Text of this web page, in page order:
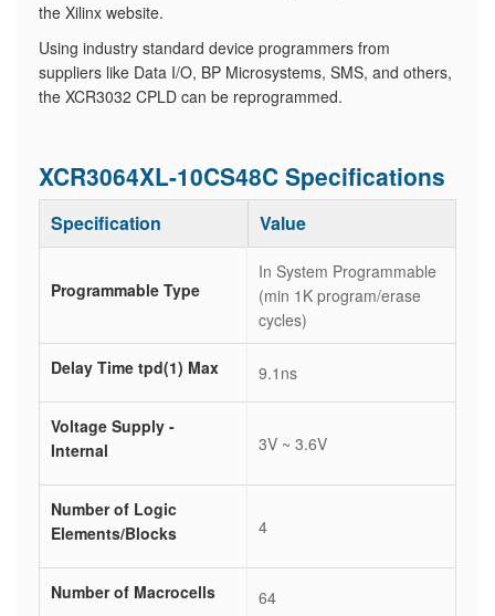
the Xilinx website.
Using industry standard device programmers from
suppliers like Data I/O, BP Microsystems, SMS, and others,
the XCR3032 CPLD can be reprogrammed.
XCR3064XL-10CS48C Specifications
Specification Value
Programmable Type
In System Programmable
(min 1K program/erase
cycles)
Delay Time tpd(1) Max 9.1ns
Voltage Supply -
Internal
3V ~ 3.6V
Number of Logic
Elements/Blocks
4
Number of Macrocells 64